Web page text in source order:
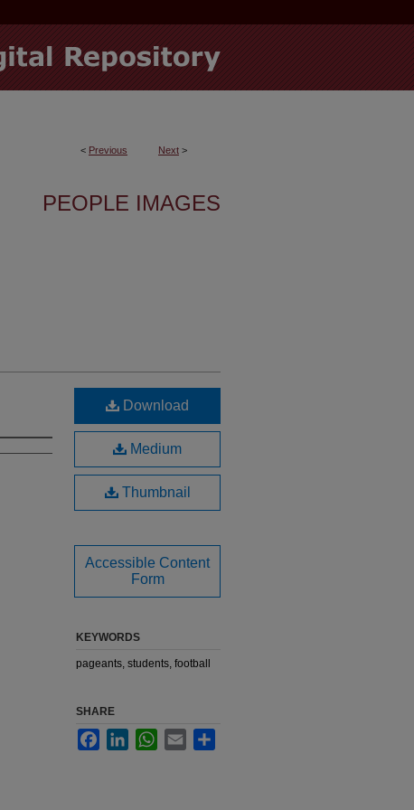
< Previous Next >
PEOPLE IMAGES
Download
Medium
Thumbnail
Accessible Content
Form
KEYWORDS
pageants, students, football
SHARE
FacebookLinkedInWhatsApp
Email